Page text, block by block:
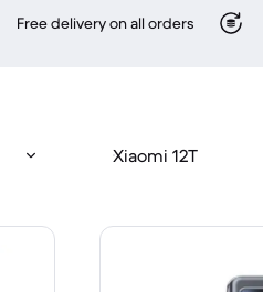
Free delivery on all orders
Xiaomi 12T